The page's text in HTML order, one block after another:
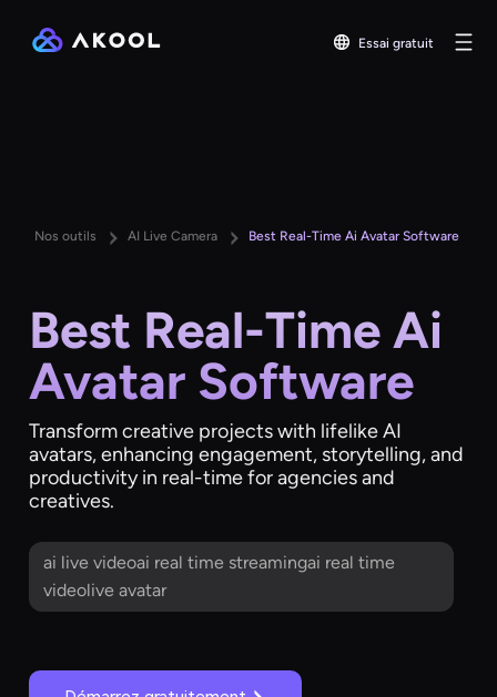
Essai gratuit
Nos outils AI Live Camera Best Real-Time Ai Avatar Software
Best Real-Time Ai
Avatar Software
Transform creative projects with lifelike AI
avatars, enhancing engagement, storytelling, and
productivity in real-time for agencies and
creatives.
ai live videoai real time streamingai real time
videolive avatar